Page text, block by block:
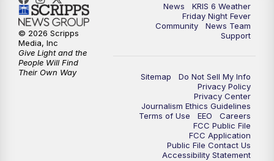
News
KRIS 6 Weather
Friday Night Fever
Community
News Team
Support
Sitemap
Do Not Sell My Info
Privacy Policy
Privacy Center
Journalism Ethics Guidelines
Terms of Use
EEO
Careers
FCC Public File
FCC Application
Public File Contact Us
Accessibility Statement
© 2026 Scripps
Media, Inc
Give Light and the
People Will Find
Their Own Way